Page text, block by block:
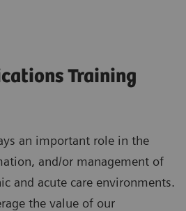
Training
an important role in the
and/or management of
and acute care environments.
the value of our